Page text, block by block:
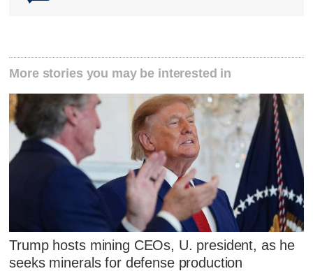
More stories you may be interested in
Trump hosts mining CEOs, U. president, as he
seeks minerals for defense production